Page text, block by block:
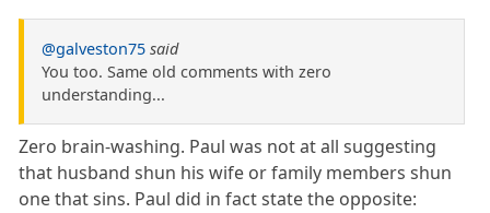
@galveston75 said
You too. Same old comments with zero
understanding...
Zero brain-washing. Paul was not at all suggesting
that husband shun his wife or family members shun
one that sins. Paul did in fact state the opposite: